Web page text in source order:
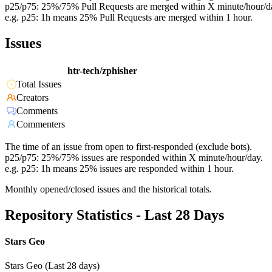
p25/p75: 25%/75% Pull Requests are merged within X minute/hour/
e.g. p25: 1h means 25% Pull Requests are merged within 1 hour.
Issues
htr-tech/zphisher
Total Issues
Creators
Comments
Commenters
The time of an issue from open to first-responded (exclude bots).
p25/p75: 25%/75% issues are responded within X minute/hour/day.
e.g. p25: 1h means 25% issues are responded within 1 hour.
Monthly opened/closed issues and the historical totals.
Repository Statistics - Last 28 Days
Stars Geo
Stars Geo (Last 28 days)